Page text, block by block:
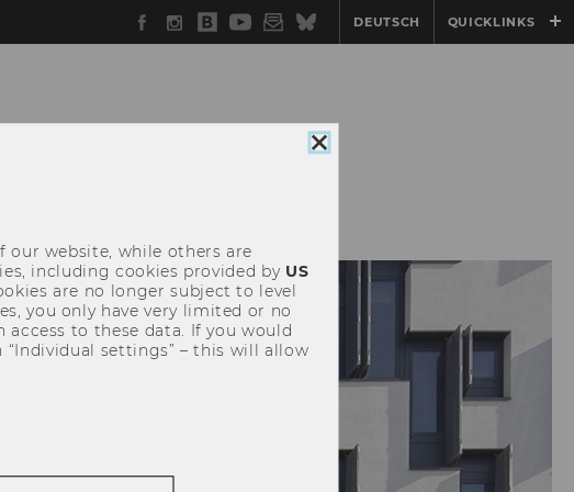
Facebook
Instagram
WU
Blog
YouTube
Newsletter
BlueskyDEUTSCH QUICKLINKS
Close
our website, while others are
including cookies provided by US
are no longer subject to level
you only have very limited or no
to these data. If you would
settings” – this will allow